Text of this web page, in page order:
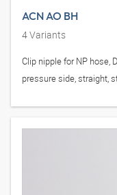
ACN AO BH
4Variants
Clip nipple for NP hose,
pressure side, straight,